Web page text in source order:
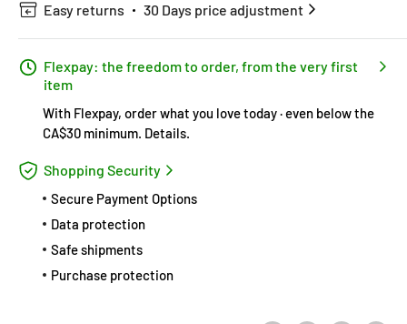
Easy returns 30 Days price adjustment
Flexpay: the freedom to order, from the very first
item
With Flexpay, order what you love today · even below the
CA$30 minimum. Details.
Shopping Security
Secure Payment Options
Data protection
Safe shipments
Purchase protection